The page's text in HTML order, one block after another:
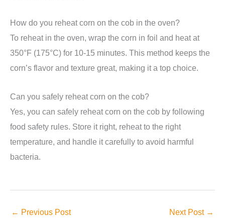
How do you reheat corn on the cob in the oven?
To reheat in the oven, wrap the corn in foil and heat at
350°F (175°C) for 10-15 minutes. This method keeps the
corn’s flavor and texture great, making it a top choice.
Can you safely reheat corn on the cob?
Yes, you can safely reheat corn on the cob by following
food safety rules. Store it right, reheat to the right
temperature, and handle it carefully to avoid harmful
bacteria.
← Previous Post Next Post →